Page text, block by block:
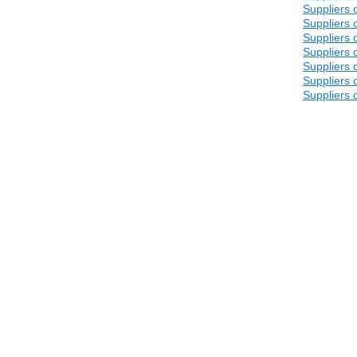
Suppliers
Suppliers
Suppliers
Suppliers
Suppliers
Suppliers
Suppliers